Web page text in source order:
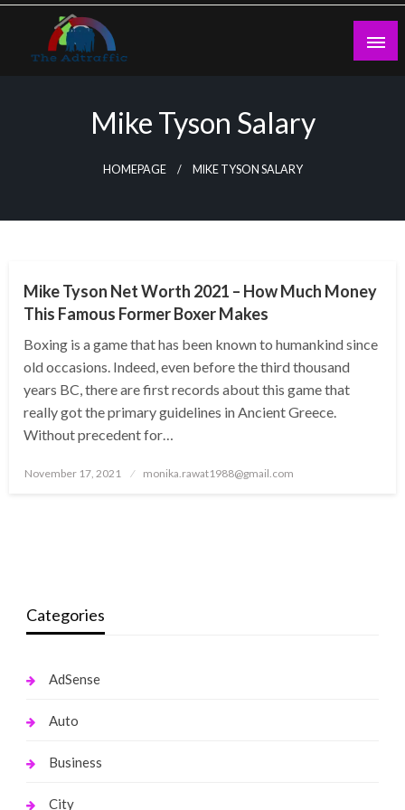
Skip
content
Mike Tyson Salary
HOMEPAGE MIKE TYSON SALARY
Mike Tyson Net Worth 2021 – How Much Money
This Famous Former Boxer Makes
Boxing is a game that has been known to humankind since
old occasions. Indeed, even before the third thousand
years BC, there are first records about this game that
really got the primary guidelines in Ancient Greece.
Without precedent for…
Posted
November 17, 2021 monika.rawat1988@gmail.com
Categories
AdSense
Auto
Business
City